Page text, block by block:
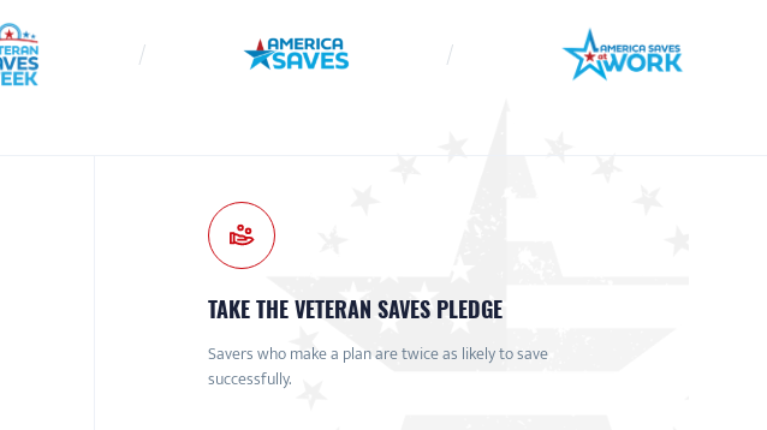
TAKE THE VETERAN SAVES PLEDGE
Savers who make a plan are twice as likely to save
successfully.